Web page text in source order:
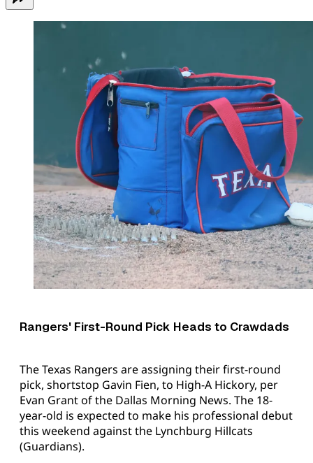
Rangers' First-Round Pick Heads to Crawdads
The Texas Rangers are assigning their first-round
pick, shortstop Gavin Fien, to High-A Hickory, per
Evan Grant of the Dallas Morning News. The 18-
year-old is expected to make his professional debut
this weekend against the Lynchburg Hillcats
(Guardians).